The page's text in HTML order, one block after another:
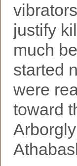
justify
much
started
were
toward